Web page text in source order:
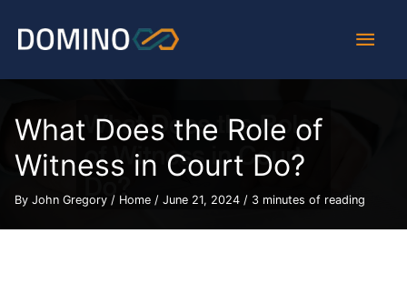
content
Main
What Does the Role of
Witness in Court Do?
By John Gregory / Home/ June 21, 2024 / 3 minutes of reading